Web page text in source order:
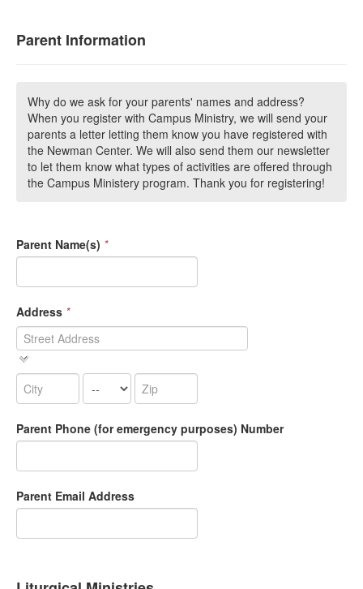
Parent Information
Why do we ask for your parents' names and address?
When you register with Campus Ministry, we will send your
parents a letter letting them know you have registered with
the Newman Center. We will also send them our newsletter
to let them know what types of activities are offered through
the Campus Ministery program. Thank you for registering!
Parent Name(s) *
Address *
Parent Phone (for emergency purposes) Number
Parent Email Address